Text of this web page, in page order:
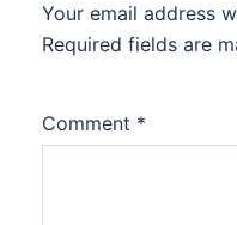
Your email address
Required fields are
Comment *